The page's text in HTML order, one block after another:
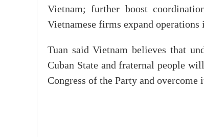
Vietnam; further boost
Vietnamese firms expand operations
Tuan said Vietnam believes that
Cuban State and fraternal people
Congress of the Party and overcome